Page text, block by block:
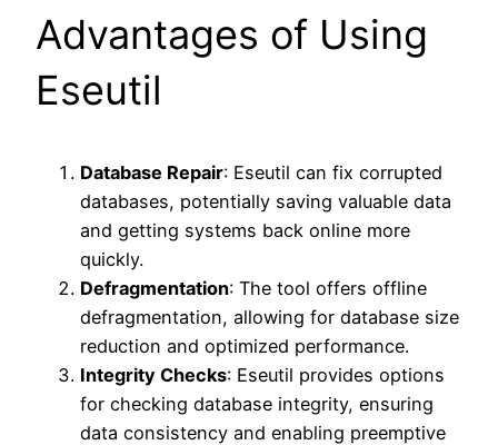
Advantages of Using
Eseutil
Database Repair: Eseutil can fix corrupted
databases, potentially saving valuable data
and getting systems back online more
quickly.
Defragmentation: The tool offers offline
defragmentation, allowing for database size
reduction and optimized performance.
Integrity Checks: Eseutil provides options
for checking database integrity, ensuring
data consistency and enabling preemptive